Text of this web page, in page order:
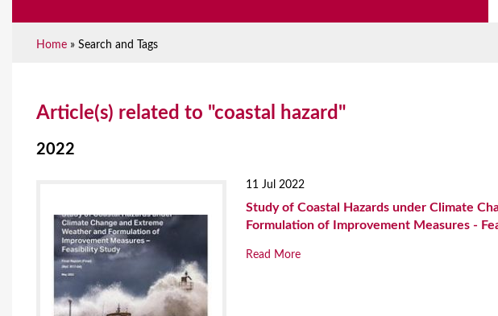
Home » Search and Tags
Article(s) related to "coastal hazard"
2022
11 Jul 2022
Study of Coastal Hazards under Climate
Formulation of Improvement Measures -
Read More